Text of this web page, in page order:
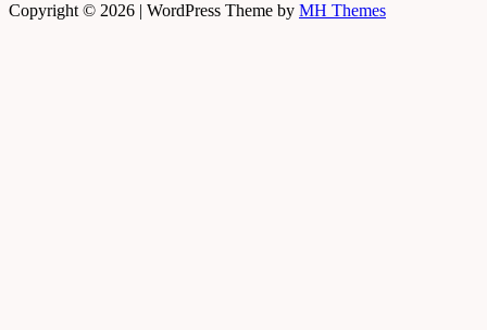
Copyright © 2026 | WordPress Theme by MH Themes